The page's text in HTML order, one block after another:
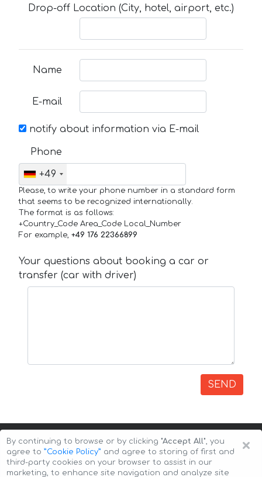
Drop-off Location (City, hotel, airport, etc.)
Name
E-mail
notify about information via E-mail
Phone
+49
Please, to write your phone number in a standard form
that seems to be recognized internationally.
The format is as follows:
+Country_Code Area_Code Local_Number
For example, +49 176 22366899
Your questions about booking a car or
transfer (car with driver)
SEND
×
By continuing to browse or by clicking "Accept All", you
agree to ”Cookie Policy” and agree to storing of first and
third-party cookies on your browser to assist in our
marketing, to enhance site navigation and analyze site